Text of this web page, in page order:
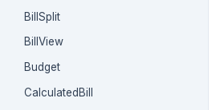
BillSplit
BillView
Budget
CalculatedBill